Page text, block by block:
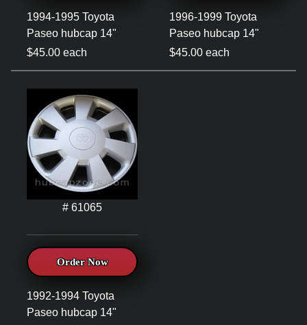
1994-1995 Toyota
Paseo hubcap 14"
$45.00 each
1996-1999 Toyota
Paseo hubcap 14"
$45.00 each
# 61065
Order Now
1992-1994 Toyota
Paseo hubcap 14"